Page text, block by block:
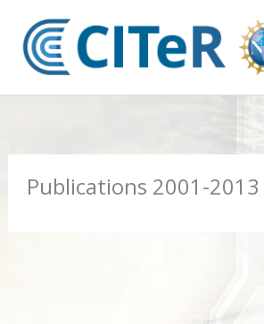
content
Publications 2001-